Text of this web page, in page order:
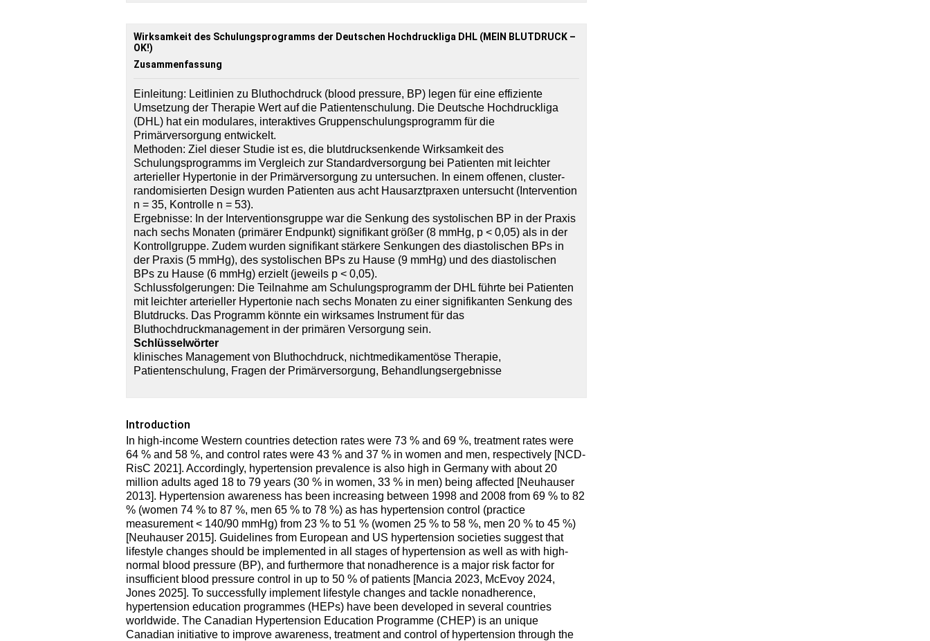
Wirksamkeit des Schulungsprogramms der Deutschen Hochdruckliga DHL (MEIN BLUTDRUCK –
OK!)
Zusammenfassung
Einleitung: Leitlinien zu Bluthochdruck (blood pressure, BP) legen für eine effiziente
Umsetzung der Therapie Wert auf die Patientenschulung. Die Deutsche Hochdruckliga
(DHL) hat ein modulares, interaktives Gruppenschulungsprogramm für die
Primärversorgung entwickelt.
Methoden: Ziel dieser Studie ist es, die blutdrucksenkende Wirksamkeit des
Schulungsprogramms im Vergleich zur Standardversorgung bei Patienten mit leichter
arterieller Hypertonie in der Primärversorgung zu untersuchen. In einem offenen, cluster-
randomisierten Design wurden Patienten aus acht Hausarztpraxen untersucht (Intervention
n = 35, Kontrolle n = 53).
Ergebnisse: In der Interventionsgruppe war die Senkung des systolischen BP in der Praxis
nach sechs Monaten (primärer Endpunkt) signifikant größer (8 mmHg, p < 0,05) als in der
Kontrollgruppe. Zudem wurden signifikant stärkere Senkungen des diastolischen BPs in
der Praxis (5 mmHg), des systolischen BPs zu Hause (9 mmHg) und des diastolischen
BPs zu Hause (6 mmHg) erzielt (jeweils p < 0,05).
Schlussfolgerungen: Die Teilnahme am Schulungsprogramm der DHL führte bei Patienten
mit leichter arterieller Hypertonie nach sechs Monaten zu einer signifikanten Senkung des
Blutdrucks. Das Programm könnte ein wirksames Instrument für das
Bluthochdruckmanagement in der primären Versorgung sein.
Schlüsselwörter
klinisches Management von Bluthochdruck, nichtmedikamentöse Therapie,
Patientenschulung, Fragen der Primärversorgung, Behandlungsergebnisse
Introduction
In high-income Western countries detection rates were 73 % and 69 %, treatment rates were
64 % and 58 %, and control rates were 43 % and 37 % in women and men, respectively [NCD-
RisC 2021]. Accordingly, hypertension prevalence is also high in Germany with about 20
million adults aged 18 to 79 years (30 % in women, 33 % in men) being affected [Neuhauser
2013]. Hypertension awareness has been increasing between 1998 and 2008 from 69 % to 82
% (women 74 % to 87 %, men 65 % to 78 %) as has hypertension control (practice
measurement < 140/90 mmHg) from 23 % to 51 % (women 25 % to 58 %, men 20 % to 45 %)
[Neuhauser 2015]. Guidelines from European and US hypertension societies suggest that
lifestyle changes should be implemented in all stages of hypertension as well as with high-
normal blood pressure (BP), and furthermore that nonadherence is a major risk factor for
insufficient blood pressure control in up to 50 % of patients [Mancia 2023, McEvoy 2024,
Jones 2025]. To successfully implement lifestyle changes and tackle nonadherence,
hypertension education programmes (HEPs) have been developed in several countries
worldwide. The Canadian Hypertension Education Programme (CHEP) is an unique
Canadian initiative to improve awareness, treatment and control of hypertension through the